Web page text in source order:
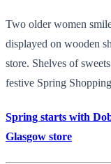
Two older women
displayed on wooden
store. Shelves of
festive Spring
Spring starts with
Glasgow store